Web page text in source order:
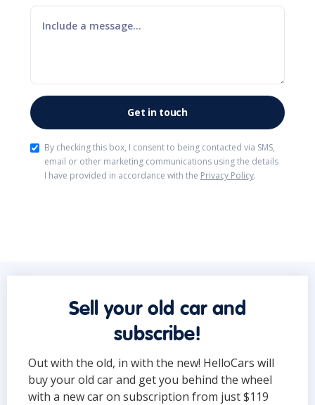
By checking this box, I consent to being contacted via SMS,
email or other marketing communications using the details
I have provided in accordance with the Privacy Policy.
Sell your old car and
subscribe!
Out with the old, in with the new! HelloCars will
buy your old car and get you behind the wheel
with a new car on subscription from just $119